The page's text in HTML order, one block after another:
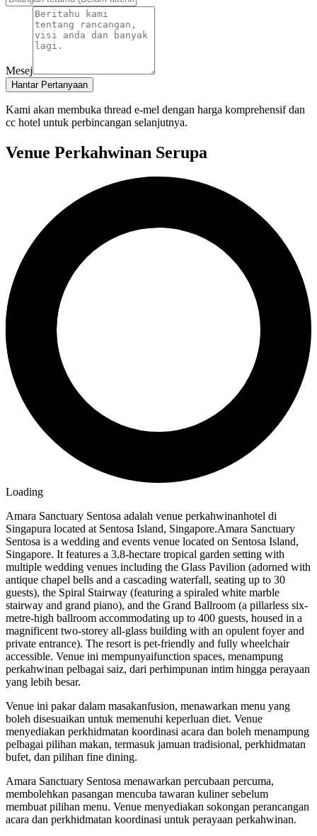
Mesej
Hantar Pertanyaan
Kami akan membuka thread e-mel dengan harga komprehensif dan
cc hotel untuk perbincangan selanjutnya.
Venue Perkahwinan Serupa
Loading
Amara Sanctuary Sentosa adalah venue perkahwinanhotel di
Singapura located at Sentosa Island, Singapore.Amara Sanctuary
Sentosa is a wedding and events venue located on Sentosa Island,
Singapore. It features a 3.8-hectare tropical garden setting with
multiple wedding venues including the Glass Pavilion (adorned with
antique chapel bells and a cascading waterfall, seating up to 30
guests), the Spiral Stairway (featuring a spiraled white marble
stairway and grand piano), and the Grand Ballroom (a pillarless six-
metre-high ballroom accommodating up to 400 guests, housed in a
magnificent two-storey all-glass building with an opulent foyer and
private entrance). The resort is pet-friendly and fully wheelchair
accessible. Venue ini mempunyaifunction spaces, menampung
perkahwinan pelbagai saiz, dari perhimpunan intim hingga perayaan
yang lebih besar.
Venue ini pakar dalam masakanfusion, menawarkan menu yang
boleh disesuaikan untuk memenuhi keperluan diet. Venue
menyediakan perkhidmatan koordinasi acara dan boleh menampung
pelbagai pilihan makan, termasuk jamuan tradisional, perkhidmatan
bufet, dan pilihan fine dining.
Amara Sanctuary Sentosa menawarkan percubaan percuma,
membolehkan pasangan mencuba tawaran kuliner sebelum
membuat pilihan menu. Venue menyediakan sokongan perancangan
acara dan perkhidmatan koordinasi untuk perayaan perkahwinan.